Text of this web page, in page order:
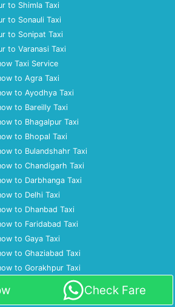
to Shimla Taxi
to Sonauli Taxi
to Sonipat Taxi
to Varanasi Taxi
Taxi Service
to Agra Taxi
to Ayodhya Taxi
to Bareilly Taxi
to Bhagalpur Taxi
to Bhopal Taxi
to Bulandshahr Taxi
to Chandigarh Taxi
to Darbhanga Taxi
to Delhi Taxi
to Dhanbad Taxi
to Faridabad Taxi
to Gaya Taxi
to Ghaziabad Taxi
to Gorakhpur Taxi
to Gurgaon Taxi
to Haldwani Taxi
Check Fare